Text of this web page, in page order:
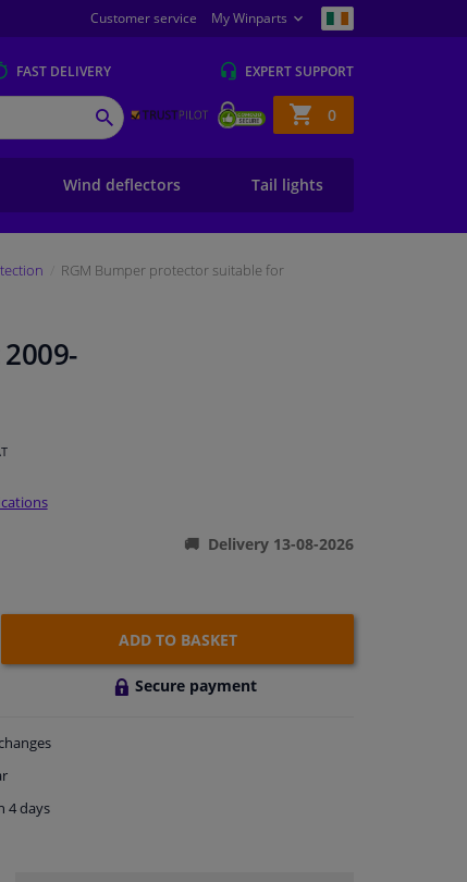
Customer service My Winparts
FAST DELIVERY EXPERTSUPPORT
Shopping
basket
0
SEARCH
Wind deflectors Tail lights
RGM Bumper protector suitable for
Delivery 13-08-2026
ADD TO BASKET
Secure payment
4 days